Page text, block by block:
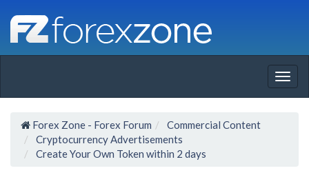
Forex Zone - Forex Forum
Commercial Content
Cryptocurrency Advertisements
Create Your Own Token within 2 days